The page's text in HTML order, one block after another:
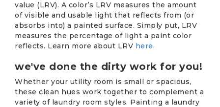
value (LRV). A color’s LRV measures the amount
of visible and usable light that reflects from (or
absorbs into) a painted surface. Simply put, LRV
measures the percentage of light a paint color
reflects. Learn more about LRV here.
we've done the dirty work for you!
Whether your utility room is small or spacious,
these clean hues work together to complement a
variety of laundry room styles. Painting a laundry